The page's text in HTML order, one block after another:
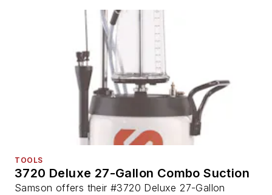
TOOLS
3720 Deluxe 27-Gallon Combo Suction
Samson offers their #3720 Deluxe 27-Gallon